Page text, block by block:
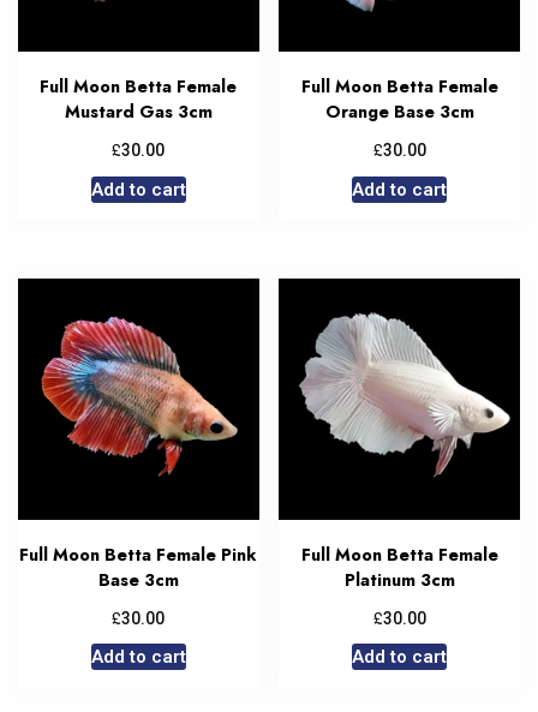
Full Moon Betta Female
Mustard Gas 3cm
£30.00
Add to cart
Full Moon Betta Female
Orange Base 3cm
£30.00
Add to cart
Full Moon Betta Female Pink
Base 3cm
£30.00
Add to cart
Full Moon Betta Female
Platinum 3cm
£30.00
Add to cart